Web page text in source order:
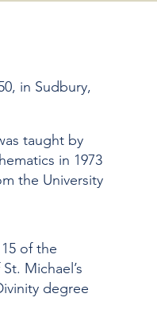
in Sudbury,
taught by
in 1973
the University
of the
Michael’s
degree